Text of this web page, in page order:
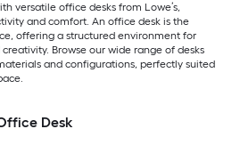
versatile office desks from Lowe’s,
and comfort. An office desk is the
offering a structured environment for
Browse our wide range of desks
and configurations, perfectly suited
Desk